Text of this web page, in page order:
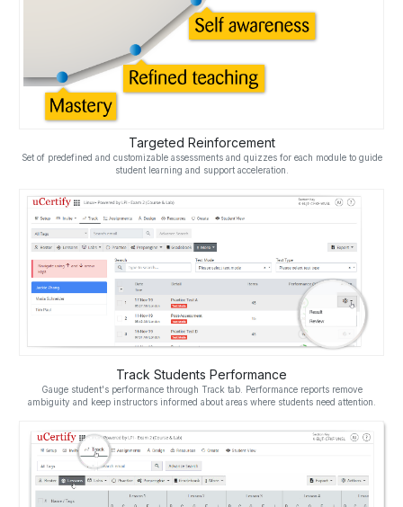
Targeted Reinforcement
Set of predefined and customizable assessments and quizzes for each module to guide
student learning and support acceleration.
Track Students Performance
Gauge student's performance through Track tab. Performance reports remove
ambiguity and keep instructors informed about areas where students need attention.